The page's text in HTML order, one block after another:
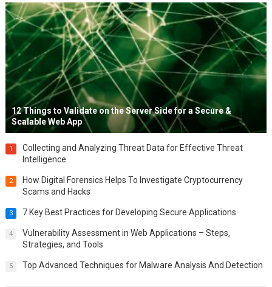
12 Things to Validate on the Server Side for a Secure &
Scalable Web App
1
Collecting and Analyzing Threat Data for Effective Threat
Intelligence
2
How Digital Forensics Helps To Investigate Cryptocurrency
Scams and Hacks
3 7 Key Best Practices for Developing Secure Applications
4
Vulnerability Assessment in Web Applications – Steps,
Strategies, and Tools
5 Top Advanced Techniques for Malware Analysis And Detection